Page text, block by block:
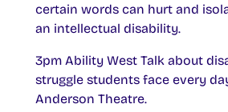
certain words can hurt and
an intellectual disability.
3pm Ability West Talk about
struggle students face every
Anderson Theatre.